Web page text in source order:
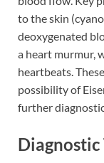
to the skin
deoxygenated
a heart murmur,
heartbeats.
possibility of
further
Diagnostic